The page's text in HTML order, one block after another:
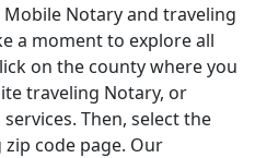
Notary and traveling
a moment to explore all
on the county where you
traveling Notary, or
Then, select the
code page. Our